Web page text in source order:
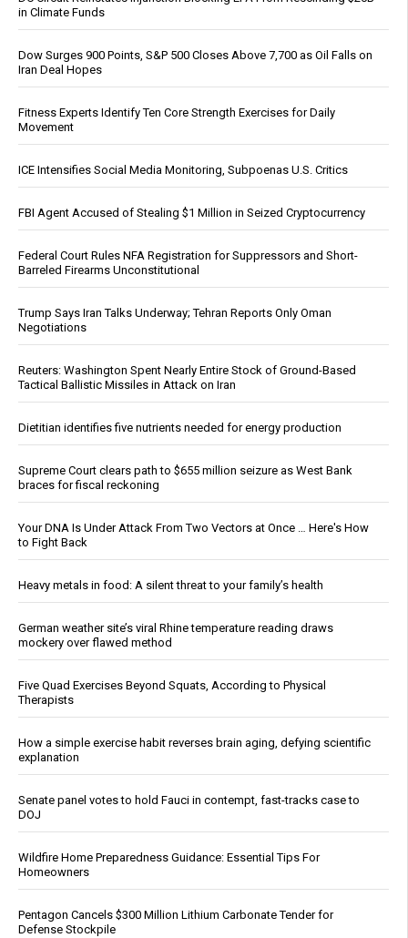
in Climate Funds
Dow Surges 900 Points, S&P 500 Closes Above 7,700 as Oil Falls on
Iran Deal Hopes
Fitness Experts Identify Ten Core Strength Exercises for Daily
Movement
ICE Intensifies Social Media Monitoring, Subpoenas U.S. Critics
FBI Agent Accused of Stealing $1 Million in Seized Cryptocurrency
Federal Court Rules NFA Registration for Suppressors and Short-
Barreled Firearms Unconstitutional
Trump Says Iran Talks Underway; Tehran Reports Only Oman
Negotiations
Reuters: Washington Spent Nearly Entire Stock of Ground-Based
Tactical Ballistic Missiles in Attack on Iran
Dietitian identifies five nutrients needed for energy production
Supreme Court clears path to $655 million seizure as West Bank
braces for fiscal reckoning
Your DNA Is Under Attack From Two Vectors at Once … Here's How
to Fight Back
Heavy metals in food: A silent threat to your family’s health
German weather site’s viral Rhine temperature reading draws
mockery over flawed method
Five Quad Exercises Beyond Squats, According to Physical
Therapists
How a simple exercise habit reverses brain aging, defying scientific
explanation
Senate panel votes to hold Fauci in contempt, fast-tracks case to
DOJ
Wildfire Home Preparedness Guidance: Essential Tips For
Homeowners
Pentagon Cancels $300 Million Lithium Carbonate Tender for
Defense Stockpile